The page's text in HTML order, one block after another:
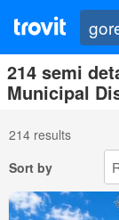
214 semi
Municipal
214 results
Sort by